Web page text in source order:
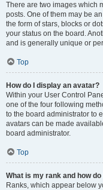
There are two images which
posts. One of them may be
the form of stars, blocks or
your status on the board.
and is generally unique or
Top
How do I display an avatar?
Within your User Control
one of the four following
to the board administrator to
avatars can be made
board administrator.
Top
What is my rank and how
Ranks, which appear below